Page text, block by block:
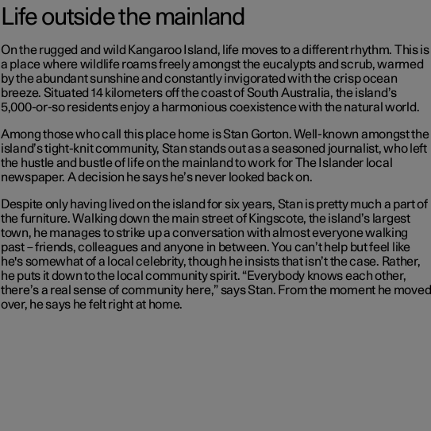
Life outside the mainland
On the rugged and wild Kangaroo Island, life moves to a different rhythm. This is
a place where wildlife roams freely amongst the eucalypts and scrub, warmed
by the abundant sunshine and constantly invigorated with the crisp ocean
breeze. Situated 14 kilometers off the coast of South Australia, the island’s
5,000-or-so residents enjoy a harmonious coexistence with the natural world.
Among those who call this place home is Stan Gorton. Well-known amongst the
island’s tight-knit community, Stan stands out as a seasoned journalist, who left
the hustle and bustle of life on the mainland to work forThe Islander local
newspaper. A decision he says he’s never looked back on.
Despite only having lived on the island for six years, Stan is pretty much a part of
the furniture. Walking down the main street of Kingscote, the island’s largest
town, he manages to strike up a conversation with almost everyone walking
past – friends, colleagues and anyone in between. You can’t help but feel like
he's somewhat of a local celebrity, though he insists that isn’t the case. Rather,
he puts it down to the local community spirit. “Everybody knows each other,
there’s a real sense of community here,” says Stan. From the moment he moved
over, he says he felt right at home.